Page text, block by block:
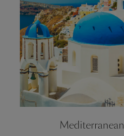
Mediterranean